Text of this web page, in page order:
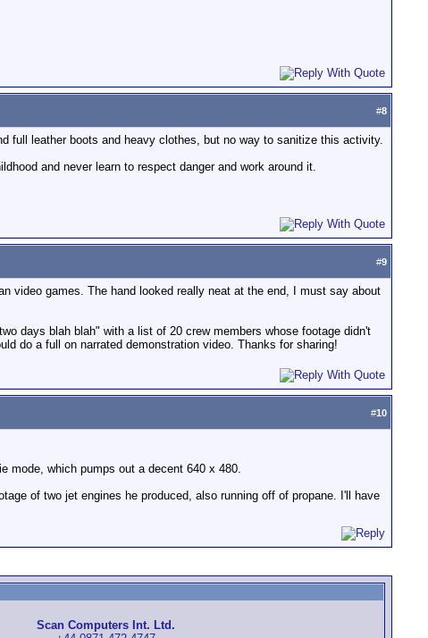
#8
full leather boots and heavy clothes, but no way to sanitize this activity.
and never learn to respect danger and work around it.
#9
video games. The hand looked really neat at the end, I must say about
days blah blah" with a list of 20 crew members whose footage didn't
do a full on narrated demonstration video. Thanks for sharing!
#10
mode, which pumps out a decent 640 x 480.
of two jet engines he produced, also running off of propane. I'll have
Scan Computers Int. Ltd.